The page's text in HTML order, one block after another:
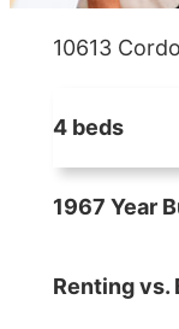
10613
4 beds
1967 Year
Renting vs.